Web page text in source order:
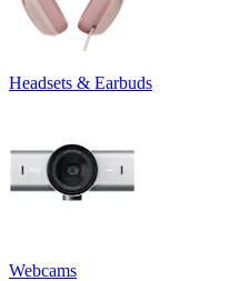
Headsets & Earbuds
Webcams